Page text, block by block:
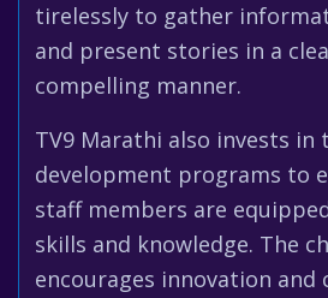
tirelessly to gather
and present stories in a
compelling manner.
TV9 Marathi also invests in
development programs to
staff members are
skills and knowledge. The
encourages innovation and